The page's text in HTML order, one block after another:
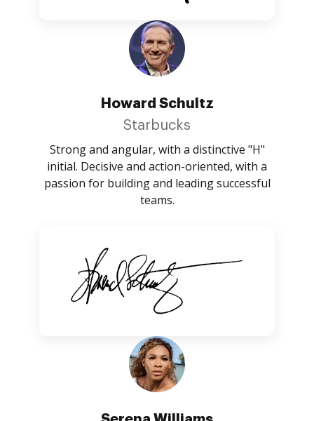
Howard Schultz
Starbucks
Strong and angular, with a distinctive "H"
initial. Decisive and action-oriented, with a
passion for building and leading successful
teams.